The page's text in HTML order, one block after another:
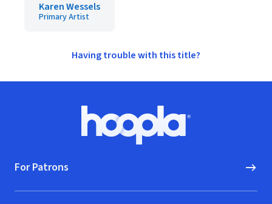
Karen Wessels
Primary Artist
Having trouble with this title?
Hoopla logo, Go to homepage
For Patrons